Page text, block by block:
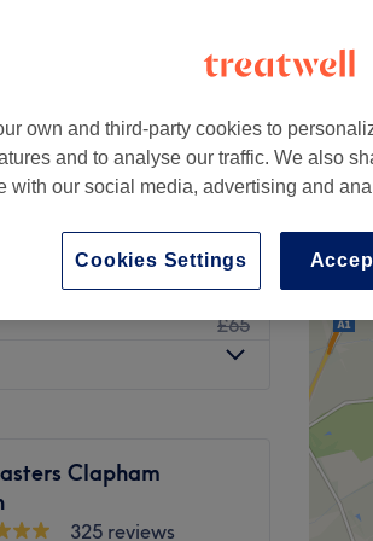
£25
£40
from £155
£50
£65
Clapham
325 reviews
own and third-party cookies to
and to analyse our traffic. We also
with our social media, advertising and
Cookies Settings